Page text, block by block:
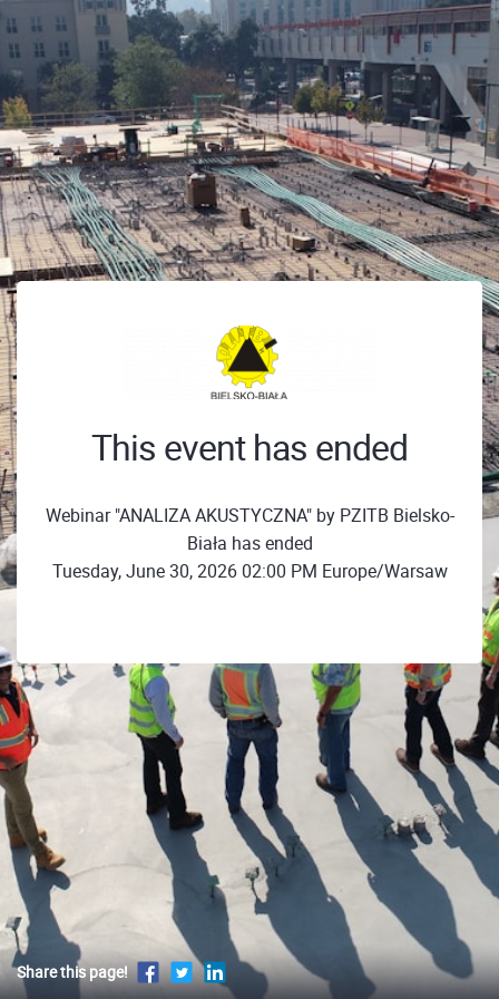
This event has ended
Webinar "ANALIZA AKUSTYCZNA" by PZITB Bielsko-
Biała has ended
Tuesday, June 30, 2026 02:00 PM Europe/Warsaw
Share this page!